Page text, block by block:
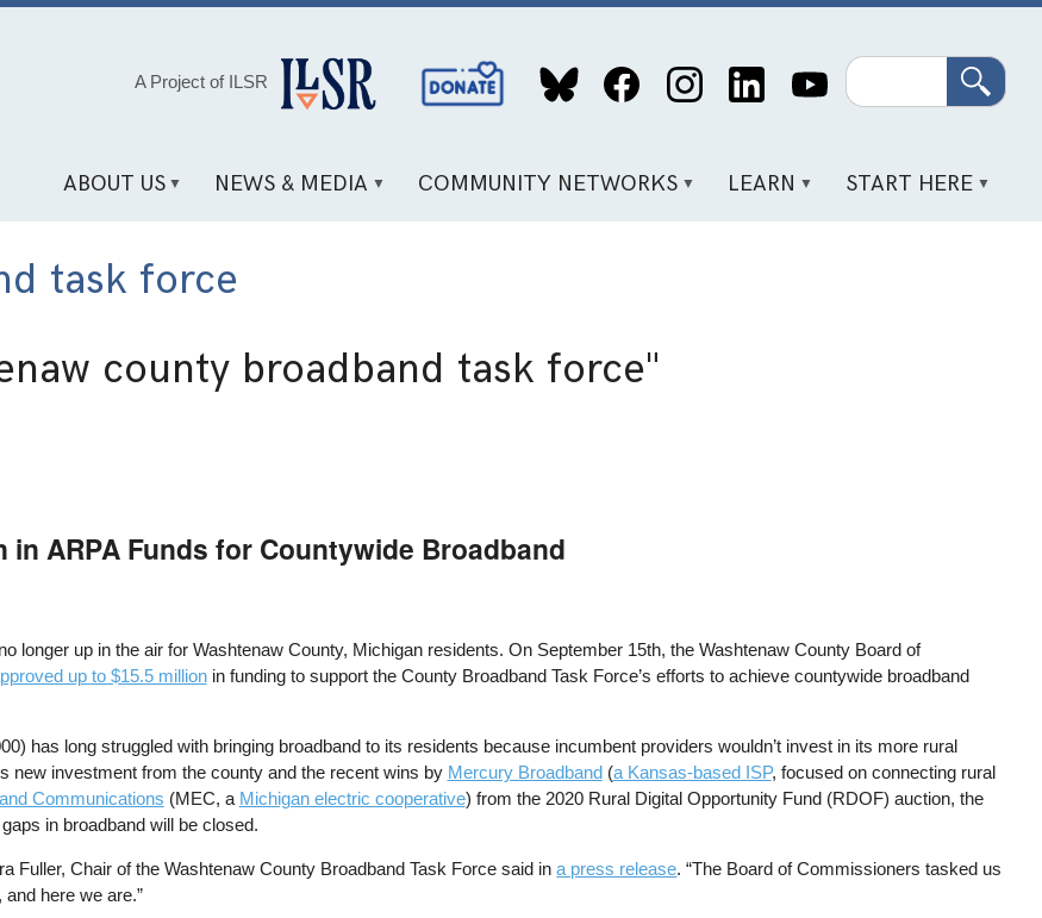
A Project of ILSR
Social
Media
Search
ABOUT US NEWS & MEDIA COMMUNITY NETWORKS LEARN START HERE
task force
county broadband task force"
ARPA Funds for Countywide Broadband
longer up in the air for Washtenaw County, Michigan residents. On September 15th, the Washtenaw County Board of
up to $15.5 millionin funding to support the County Broadband Task Force’s efforts to achieve countywide broadband
has long struggled with bringing broadband to its residents because incumbent providers wouldn’t invest in its more rural
new investment from the county and the recent wins by Mercury Broadband(a Kansas-based ISP, focused on connecting rural
Communications (MEC, a Michigan electric cooperative) from the 2020 Rural Digital Opportunity Fund (RDOF) auction, the
in broadband will be closed.
Fuller, Chair of the Washtenaw County Broadband Task Force said ina press release. “The Board of Commissioners tasked us
here we are.”